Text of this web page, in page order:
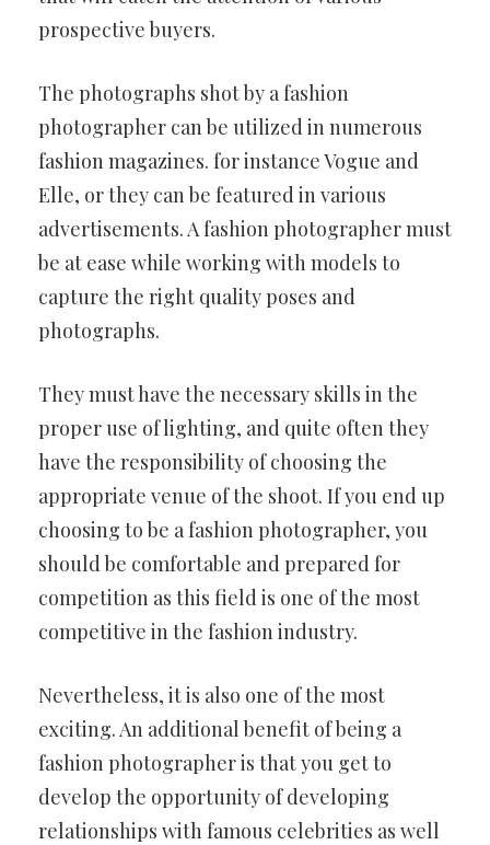
prospective buyers.
The photographs shot by a fashion
photographer can be utilized in numerous
fashion magazines. for instance Vogue and
Elle, or they can be featured in various
advertisements. A fashion photographer must
be at ease while working with models to
capture the right quality poses and
photographs.
They must have the necessary skills in the
proper use of lighting, and quite often they
have the responsibility of choosing the
appropriate venue of the shoot. If you end up
choosing to be a fashion photographer, you
should be comfortable and prepared for
competition as this field is one of the most
competitive in the fashion industry.
Nevertheless, it is also one of the most
exciting. An additional benefit of being a
fashion photographer is that you get to
develop the opportunity of developing
relationships with famous celebrities as well